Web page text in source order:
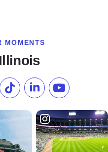
MOMENTS
Instagram
our Pinterest
Follow us on TikTok
Follow us onSubscribe to